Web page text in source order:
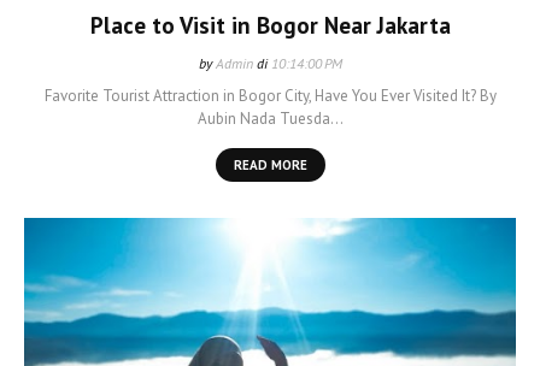
Place to Visit in Bogor Near Jakarta
by Admin di10:14:00 PM
Favorite Tourist Attraction in Bogor City, Have You Ever Visited It? By
Aubin Nada Tuesda…
READ MORE